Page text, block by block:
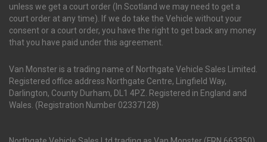
unless we get a court order (In Scotland we may need to get a
court order at any time). If we do take the Vehicle without your
consent or a court order, you have the right to get back any money
that you have paid under this agreement.
Van Monster is a trading name of Northgate Vehicle Sales Limited.
Registered office address Northgate Centre, Lingfield Way,
Darlington, County Durham, DL1 4PZ. Registered in England and
Wales. (Registration Number 02337128)